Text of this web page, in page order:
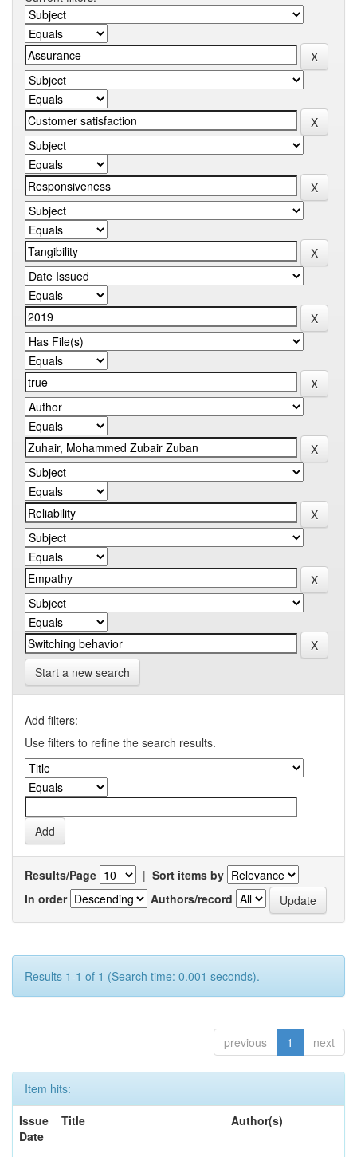
Start a new search
Add filters:
Use filters to refine the search results.
Results/Page | Sort items by
In order
Authors/record
Results 1-1 of 1 (Search time: 0.001 seconds).
previous 1 next
Item hits:
Issue
Date
Title Author(s)